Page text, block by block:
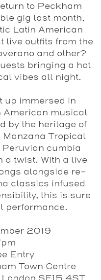
to Peckham
gig last month,
Latin American
live outfits from the
and other?
bringing a hot
vibes all night.
up immersed in
American musical
by the heritage of
Manzana Tropical
cumbia
twist. With a live
alongside re-
classics infused
this is sure
performance.
2019
Entry
Town Centre